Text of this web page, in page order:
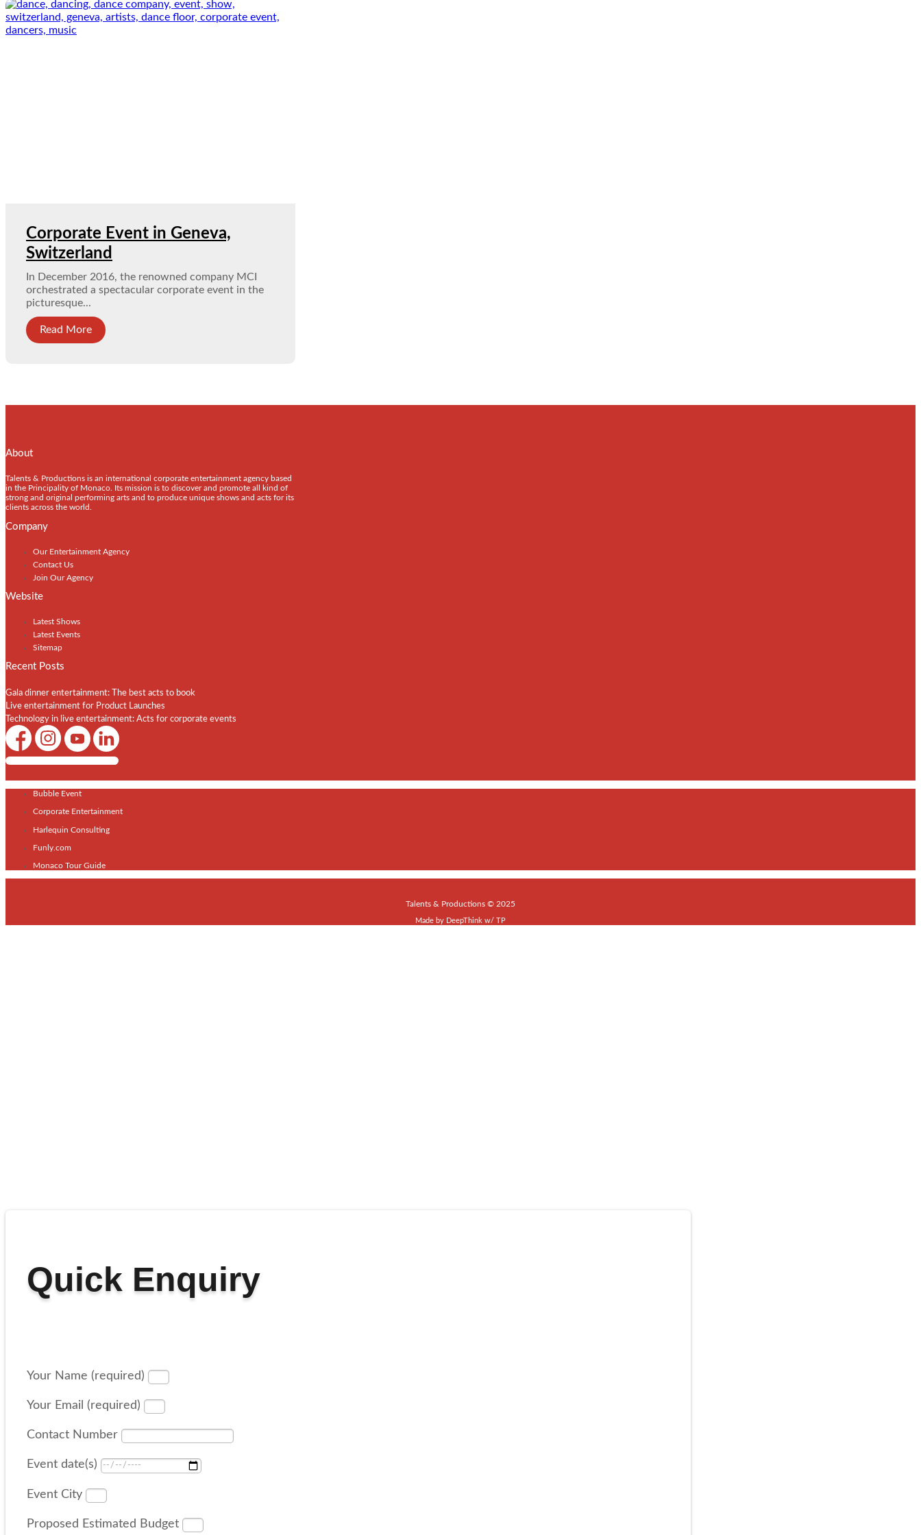
Corporate Event in Geneva,
Switzerland
In December 2016, the renowned company MCI
orchestrated a spectacular corporate event in the
picturesque...
Read More
About
Talents & Productions is an international corporate entertainment agency based
in the Principality of Monaco. Its mission is to discover and promote all kind of
strong and original performing arts and to produce unique shows and acts for its
clients across the world.
Company
Our Entertainment Agency
Contact Us
Join Our Agency
Website
Latest Shows
Latest Events
Sitemap
Recent Posts
Gala dinner entertainment: The best acts to book
Live entertainment for Product Launches
Technology in live entertainment: Acts for corporate events
Shows / Artists - Get Listed Today
Bubble Event
Corporate Entertainment
Harlequin Consulting
Funly.com
Monaco Tour Guide
Talents & Productions © 2025
Made by DeepThink w/ TP
Quick Enquiry
Your Name (required)
Your Email (required)
Contact Number
Event date(s)
Event City
Proposed Estimated Budget